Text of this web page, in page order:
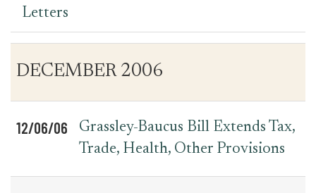
Letters
for
Date
Item
DECEMBER 2006
12/06/06
Grassley-Baucus Bill Extends Tax,
Trade, Health, Other Provisions